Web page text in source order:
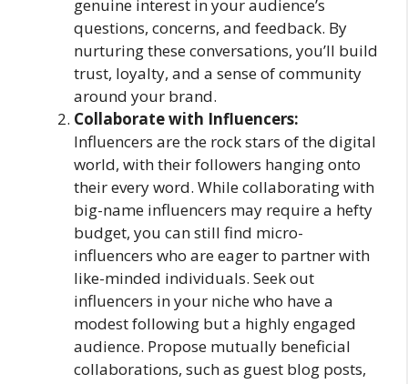
genuine interest in your audience’s
questions, concerns, and feedback. By
nurturing these conversations, you’ll build
trust, loyalty, and a sense of community
around your brand.
Collaborate with Influencers:
Influencers are the rock stars of the digital
world, with their followers hanging onto
their every word. While collaborating with
big-name influencers may require a hefty
budget, you can still find micro-
influencers who are eager to partner with
like-minded individuals. Seek out
influencers in your niche who have a
modest following but a highly engaged
audience. Propose mutually beneficial
collaborations, such as guest blog posts,